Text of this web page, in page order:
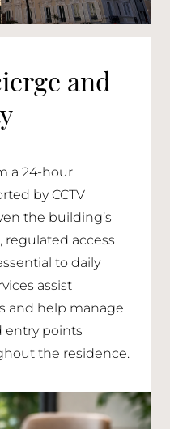
and
a 24-hour
by CCTV
the building’s
regulated access
to daily
assist
and help manage
entry points
the residence.